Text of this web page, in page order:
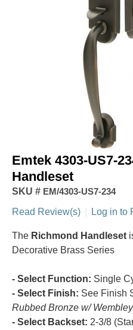
Emtek 4303-US7-
Handleset
SKU # EM/4303-US7-234
Read Review(s)
Log in to
The Richmond Handleset
Decorative Brass Series
- Select Function: Single
- Select Finish: See Finish
Rubbed Bronze w/
- Select Backset: 2-3/8